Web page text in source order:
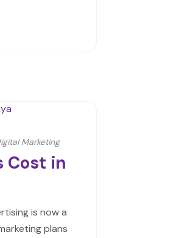
Marketing
Cost in
is now a
plans